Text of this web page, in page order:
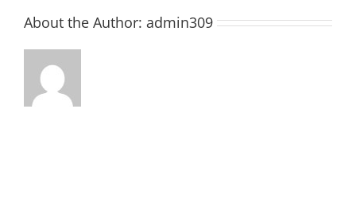
About the Author: admin309